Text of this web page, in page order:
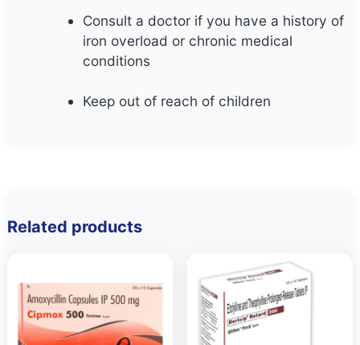
Consult a doctor if you have a history of
iron overload or chronic medical
conditions
Keep out of reach of children
Related products